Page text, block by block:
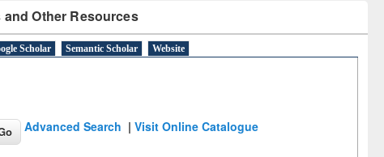
Other Resources
Scholar Semantic Scholar Website
Advanced Search |Visit Online Catalogue